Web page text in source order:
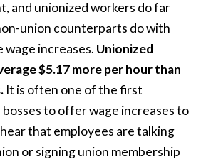
and unionized workers do far
union counterparts do with
wage increases. Unionized
$5.17 more per hour than
It is often one of the first
to offer wage increases to
that employees are talking
or signing union membership